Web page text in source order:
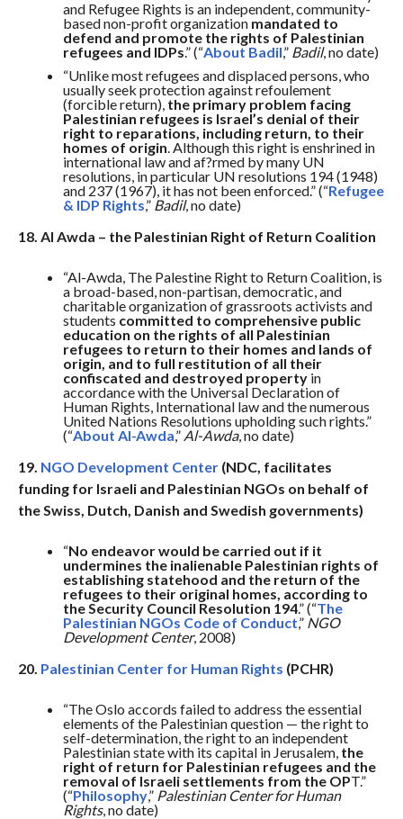
and Refugee Rights is an independent, community-
based non-profit organization mandated to
defend and promote the rights of Palestinian
refugees and IDPs.” (“About Badil,” Badil, no date)
“Unlike most refugees and displaced persons, who
usually seek protection against refoulement
(forcible return), the primary problem facing
Palestinian refugees is Israel’s denial of their
right to reparations, including return, to their
homes of origin. Although this right is enshrined in
international law and af?rmed by many UN
resolutions, in particular UN resolutions 194 (1948)
and 237 (1967), it has not been enforced.” (“Refugee
& IDP Rights,” Badil, no date)
18. Al Awda – the Palestinian Right of Return Coalition
“Al-Awda, The Palestine Right to Return Coalition, is
a broad-based, non-partisan, democratic, and
charitable organization of grassroots activists and
students committed to comprehensive public
education on the rights of all Palestinian
refugees to return to their homes and lands of
origin, and to full restitution of all their
confiscated and destroyed propertyin
accordance with the Universal Declaration of
Human Rights, International law and the numerous
United Nations Resolutions upholding such rights.”
(“About Al-Awda,” Al-Awda, no date)
19. NGO Development Center(NDC, facilitates
funding for Israeli and Palestinian NGOs on behalf of
the Swiss, Dutch, Danish and Swedish governments)
“No endeavor would be carried out if it
undermines the inalienable Palestinian rights of
establishing statehood and the return of the
refugees to their original homes, according to
the Security Council Resolution 194.” (“The
Palestinian NGOs Code of Conduct,” NGO
Development Center, 2008)
20. Palestinian Center for Human Rights (PCHR)
“The Oslo accords failed to address the essential
elements of the Palestinian question — the right to
self-determination, the right to an independent
Palestinian state with its capital in Jerusalem,the
right of return for Palestinian refugees and the
removal of Israeli settlements from the OPT.”
(“Philosophy,” Palestinian Center for Human
Rights, no date)